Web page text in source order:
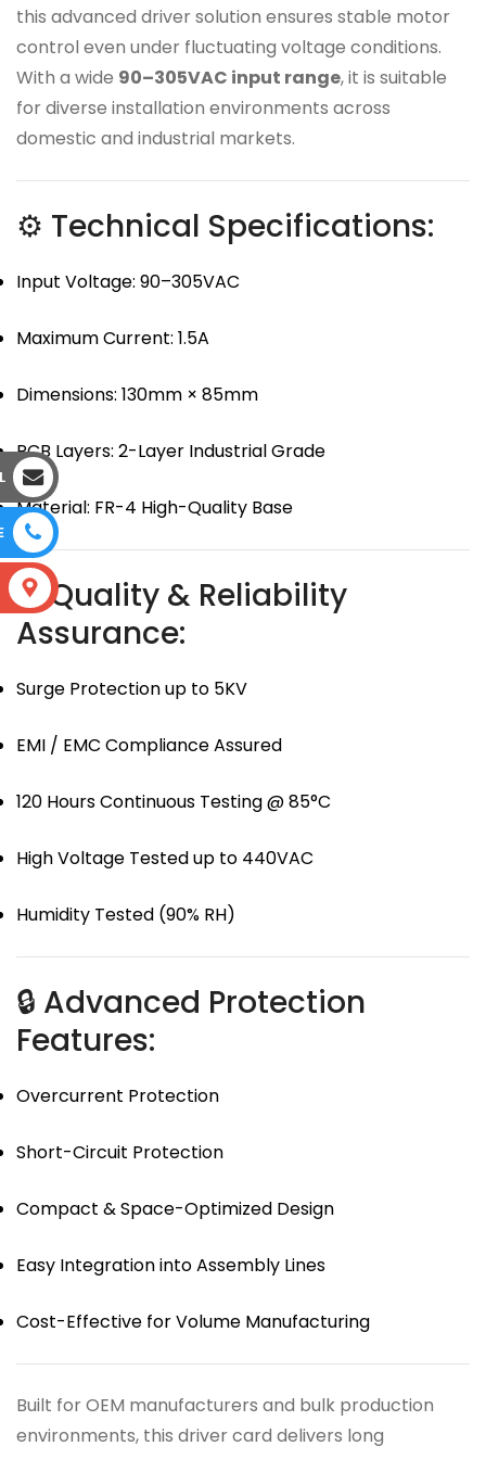
this advanced driver solution ensures stable motor
control even under fluctuating voltage conditions.
With a wide 90–305VAC input range, it is suitable
for diverse installation environments across
domestic and industrial markets.
⚙ Technical Specifications:
Input Voltage: 90–305VAC
Maximum Current: 1.5A
Dimensions: 130mm × 85mm
PCB Layers: 2-Layer Industrial Grade
Material: FR-4 High-Quality Base
🛡 Quality & Reliability
Assurance:
Surge Protection up to 5KV
EMI / EMC Compliance Assured
120 Hours Continuous Testing @ 85°C
High Voltage Tested up to 440VAC
Humidity Tested (90% RH)
🔒 Advanced Protection
Features:
Overcurrent Protection
Short-Circuit Protection
Compact & Space-Optimized Design
Easy Integration into Assembly Lines
Cost-Effective for Volume Manufacturing
Built for OEM manufacturers and bulk production
environments, this driver card delivers long